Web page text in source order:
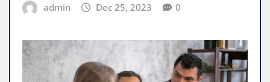
admin Dec 25, 2023 0